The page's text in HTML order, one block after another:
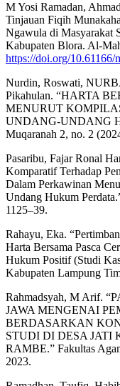
M Yosi Ramadan,
Tinjauan Fiqih
Ngawula di Masyarakat
Kabupaten Blora. Al-
https://doi.org/10.61166/
Nurdin, Roswati,
Pikahulan. “HARTA
MENURUT
UNDANG-UNDANG
Muqaranah 2, no. 2
Pasaribu, Fajar Ronal
Komparatif Terhadap
Dalam Perkawinan
Undang Hukum
1125–39.
Rahayu, Eka.
Harta Bersama Pasca
Hukum Positif (Studi
Kabupaten Lampung
Rahmadsyah, M Arif.
JAWA MENGENAI
BERDASARKAN
STUDI DI DESA JATI
RAMBE.” Fakultas
2023.